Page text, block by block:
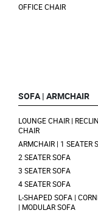
OFFICE CHAIR
SOFA | ARMCHAIR
LOUNGE CHAIR |
CHAIR
ARMCHAIR | 1 SEATER
2 SEATER SOFA
3 SEATER SOFA
4 SEATER SOFA
L-SHAPED SOFA |
| MODULAR SOFA